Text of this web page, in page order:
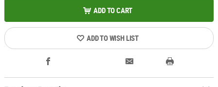
ADD TO CART
ADD TO WISH LIST